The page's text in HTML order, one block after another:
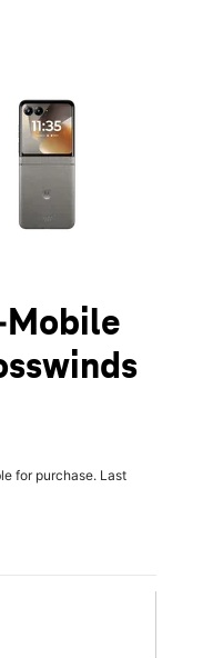
thumbnails.
Mobile
for purchase. Last